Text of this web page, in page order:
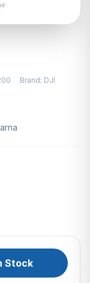
Brand: DJI
Stock